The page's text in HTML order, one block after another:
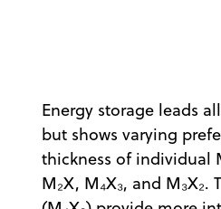
Energy storage leads
but shows varying
thickness of individual
M₂X, M₄X₃, and M₃X₂.